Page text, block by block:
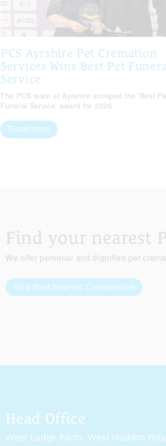
PCS Ayrshire Pet Cremation
Services Wins Best Pet
Service
The PCS team at Ayrshire scooped the 'Best
Funeral Service' award for 2026
Read more
Find your nearest
We offer personal and dignified pet
Find Your Nearest Crematorium
Head Office
West Lodge Farm, West Haddon